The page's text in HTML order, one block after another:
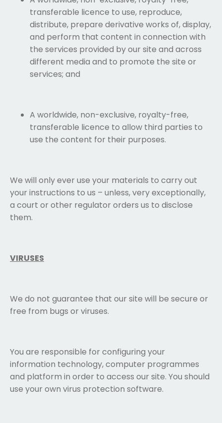
transferable licence to use, reproduce,
distribute, prepare derivative works of, display,
and perform that content in connection with
the services provided by our site and across
different media and to promote the site or
services; and
A worldwide, non-exclusive, royalty-free,
transferable licence to allow third parties to
use the content for their purposes.
We will only ever use your materials to carry out
your instructions to us – unless, very exceptionally,
a court or other regulator orders us to disclose
them.
VIRUSES
We do not guarantee that our site will be secure or
free from bugs or viruses.
You are responsible for configuring your
information technology, computer programmes
and platform in order to access our site. You should
use your own virus protection software.